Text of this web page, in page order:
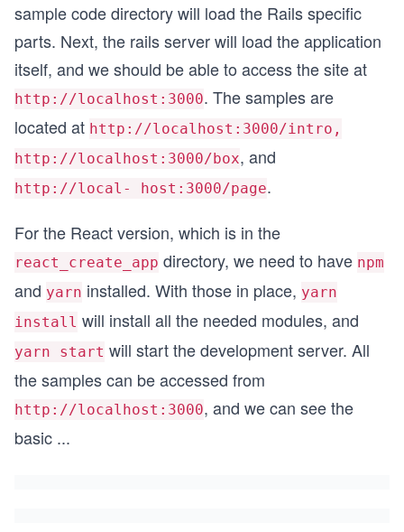
sample code directory will load the Rails specific
parts. Next, the rails server will load the application
itself, and we should be able to access the site at
http://localhost:3000. The samples are
located at http://localhost:3000/intro,
http://localhost:3000/box, and
http://local- host:3000/page.
For the React version, which is in the
react_create_app directory, we need to have npm
and yarn installed. With those in place, yarn
install will install all the needed modules, and
yarn start will start the development server. All
the samples can be accessed from
http://localhost:3000, and we can see the
basic ...